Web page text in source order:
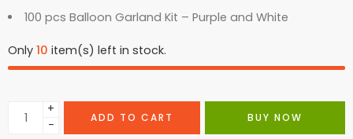
100 pcs Balloon Garland Kit – Purple and White
Only 10 item(s) left in stock.
+
−
ADD TO CART BUY NOW